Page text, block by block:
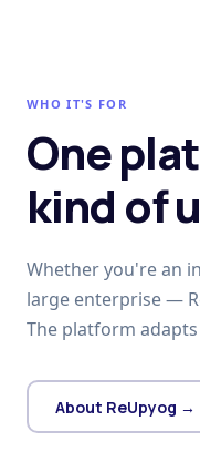
WHO IT'S FOR
One
kind of
Whether you're an
large enterprise —
The platform
About ReUpyog →